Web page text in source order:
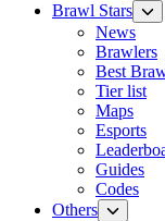
Brawl Stars
News
Brawlers
Best
Tier list
Maps
Esports
Guides
Codes
Others